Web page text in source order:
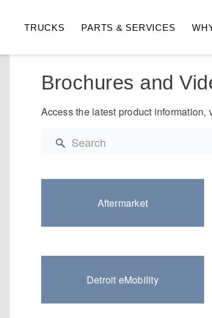
TRUCKS PARTS & SERVICES
On-Highway
Back to All Topics
Brochures and
Access the latest product information,
Aftermarket
Detroit eMobility